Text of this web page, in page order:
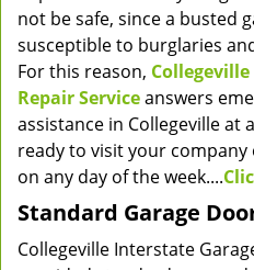
not be safe, since a busted
susceptible to burglaries
For this reason,
Repair Serviceanswers
assistance in Collegeville at
ready to visit your
on any day of the week....
Standard Garage
Collegeville Interstate